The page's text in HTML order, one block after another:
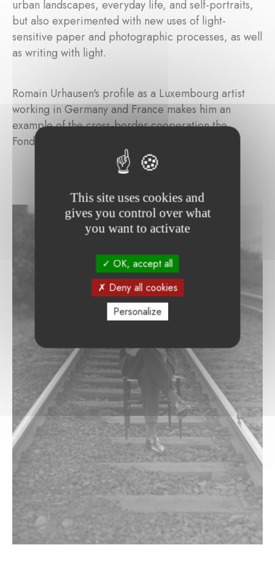
urban landscapes, everyday life, and self-portraits,
but also experimented with new uses of light-
sensitive paper and photographic processes, as well
as writing with light.
Romain Urhausen's profile as a Luxembourg artist
working in Germany and France makes him an
example of the cross-border cooperation the
Fondation Marienburg seeks to promote.
This site uses cookies and
gives you control over what
you want to activate
OK, accept all
Deny all cookies
Personalize